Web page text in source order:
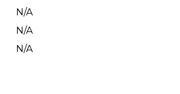
N/a
N/a
N/a